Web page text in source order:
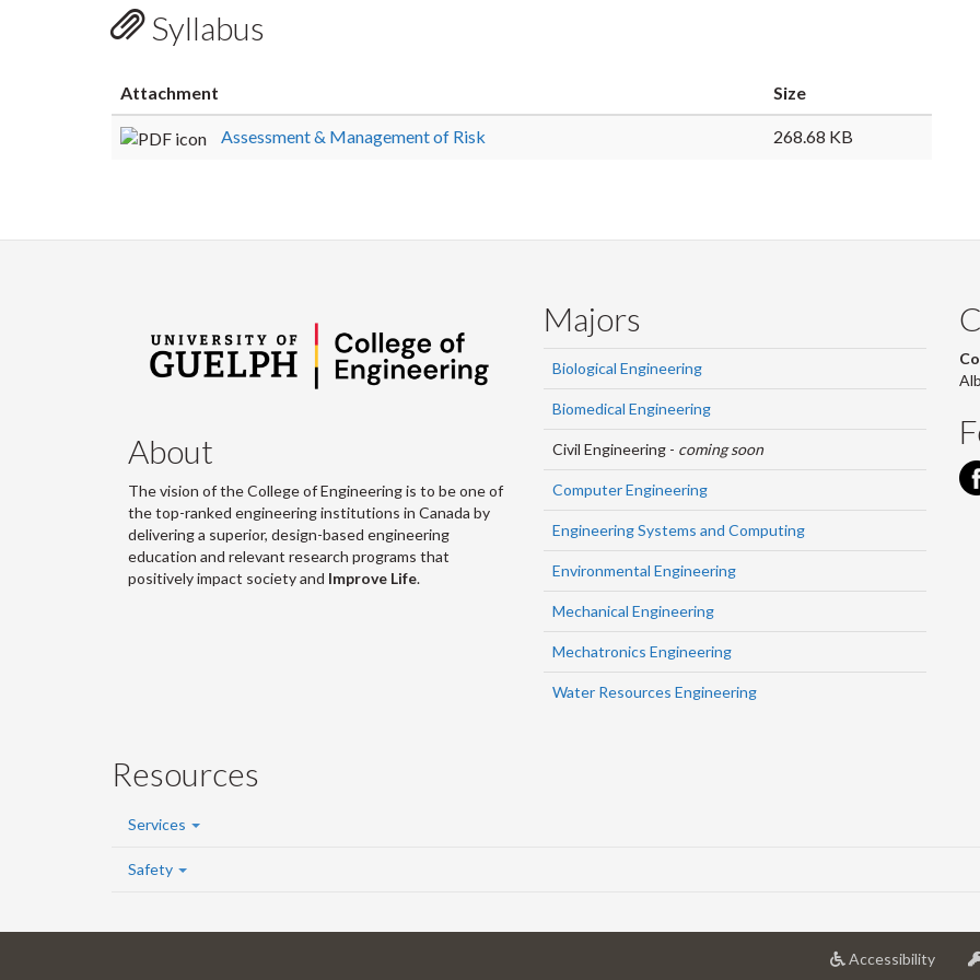
Syllabus
Attachment Size
Assessment & Management of Risk 268.68 KB
About
The vision of the College of Engineering is to be one of
the top-ranked engineering institutions in Canada by
delivering a superior, design-based engineering
education and relevant research programs that
positively impact society and Improve Life.
Majors
Biological Engineering
Biomedical Engineering
Civil Engineering - coming soon
Computer Engineering
Engineering Systems and Computing
Environmental Engineering
Mechanical Engineering
Mechatronics Engineering
Water Resources Engineering
Resources
Services
Safety
Accessibilityat